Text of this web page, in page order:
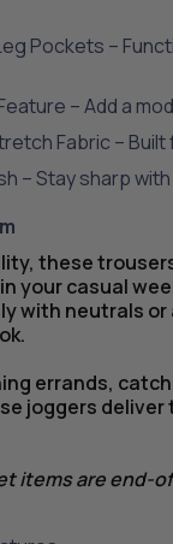
Pockets –
– Add a
Fabric –
– Stay sharp
these
your casual
with neutrals or
errands,
joggers deliver
items are end-